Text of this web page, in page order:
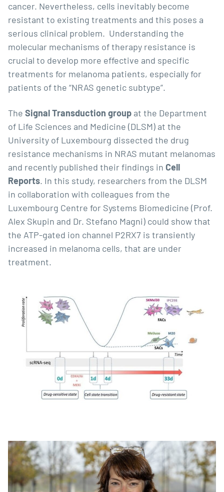
cancer. Nevertheless, cells inevitably become
resistant to existing treatments and this poses a
serious clinical problem. Understanding the
molecular mechanisms of therapy resistance is
crucial to develop more effective and specific
treatments for melanoma patients, especially for
patients of the “NRAS genetic subtype”.
The Signal Transduction group at the Department
of Life Sciences and Medicine (DLSM) at the
University of Luxembourg dissected the drug
resistance mechanisms in NRAS mutant melanomas
and recently published their findings in Cell
Reports. In this study, researchers from the DLSM
in collaboration with colleagues from the
Luxembourg Centre for Systems Biomedicine (Prof.
Alex Skupin and Dr. Stefano Magni) could show that
the ATP-gated ion channel P2RX7 is transiently
increased in melanoma cells, that are under
treatment.